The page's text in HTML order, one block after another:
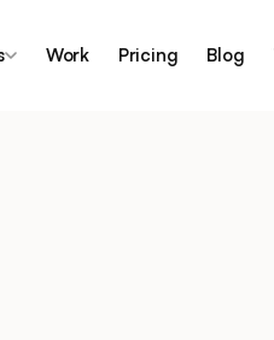
Work Pricing Blog